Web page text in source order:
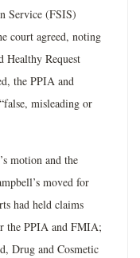
Service (FSIS)
court agreed, noting
Healthy Request
the PPIA and
misleading or
motion and the
moved for
had held claims
the PPIA and FMIA;
Drug and Cosmetic